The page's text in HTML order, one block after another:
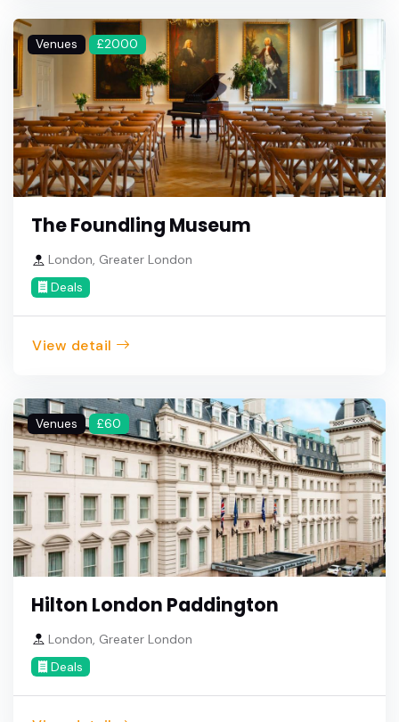
Venues £2000
The Foundling Museum
London, Greater London
Deals
View detail
Venues £60
Hilton London Paddington
London, Greater London
Deals